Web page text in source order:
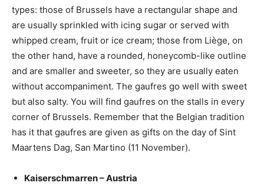
types: those of Brussels have a rectangular shape and
are usually sprinkled with icing sugar or served with
whipped cream, fruit or ice cream; those from Liège, on
the other hand, have a rounded, honeycomb-like outline
and are smaller and sweeter, so they are usually eaten
without accompaniment. The gaufres go well with sweet
but also salty. You will find gaufres on the stalls in every
corner of Brussels. Remember that the Belgian tradition
has it that gaufres are given as gifts on the day of Sint
Maartens Dag, San Martino (11 November).
Kaiserschmarren – Austria